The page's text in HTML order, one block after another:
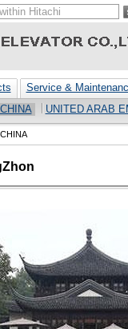
Service &
CHINA UNITED ARAB
CHINA